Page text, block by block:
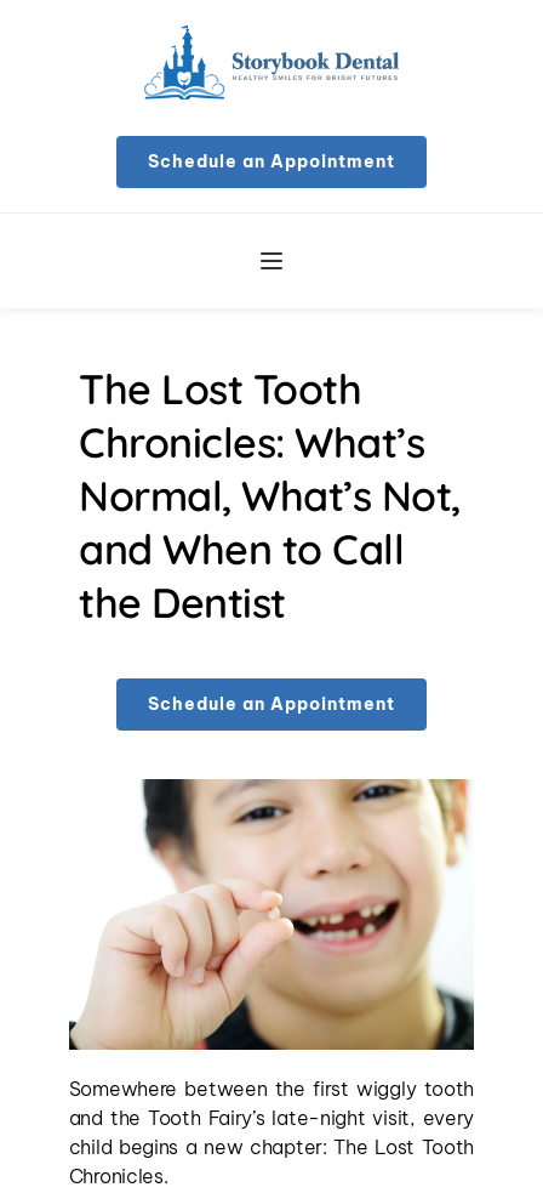
Schedule an Appointment
The Lost Tooth
Chronicles: What’s
Normal, What’s Not,
and When to Call
the Dentist
Schedule an Appointment
Somewhere between the first wiggly tooth
and the Tooth Fairy’s late-night visit, every
child begins a new chapter: The Lost Tooth
Chronicles.